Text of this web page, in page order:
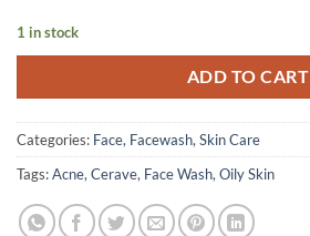
1 in stock
ADD TO CART
Categories: Face, Facewash, Skin Care
Tags:Acne, Cerave, Face Wash, Oily Skin